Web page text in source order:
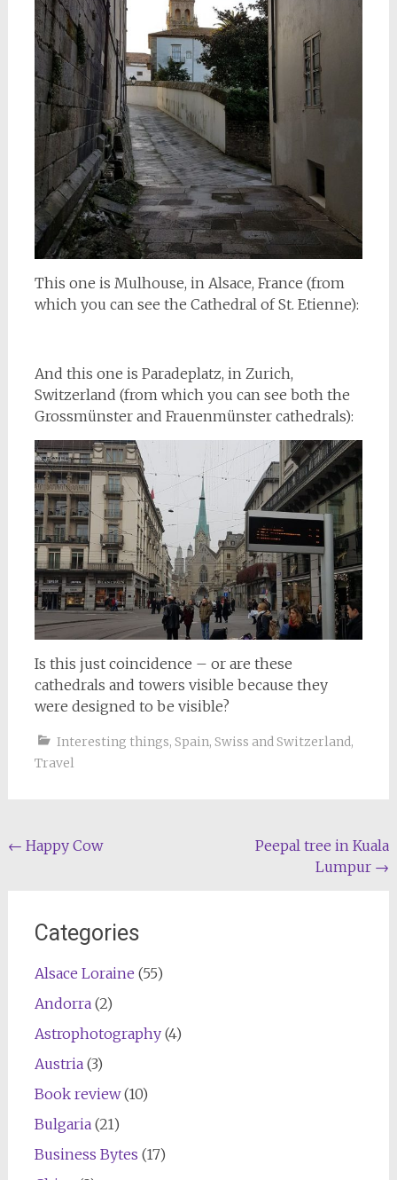
This one is Mulhouse, in Alsace, France (from
which you can see the Cathedral of St. Etienne):
And this one is Paradeplatz, in Zurich,
Switzerland (from which you can see both the
Grossmünster and Frauenmünster cathedrals):
Is this just coincidence – or are these
cathedrals and towers visible because they
were designed to be visible?
Interesting things, Spain, Swiss and Switzerland,
Travel
Post
← Happy Cow
Peepal tree in Kuala
Lumpur →
Categories
Alsace Loraine (55)
Andorra(2)
Astrophotography(4)
Austria(3)
Book review(10)
Bulgaria(21)
Business Bytes (17)